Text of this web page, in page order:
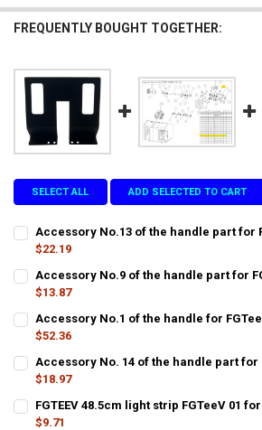
FREQUENTLY BOUGHT TOGETHER:
SELECT ALL ADD SELECTED TO CART
Accessory No.13 of the handle part for
$22.19
STOCK:
DECREASE QUANTITY OF ACCESSORY
Accessory No.9 of the handle part for
$13.87
STOCK:
DECREASE QUANTITY OF ACCESSORY
Accessory No.1 of the handle for
$52.36
STOCK:
DECREASE QUANTITY OF ACCESSORY
Accessory No. 14 of the handle part for
$18.97
STOCK:
DECREASE QUANTITY OF ACCESSORY
FGTEEV 48.5cm light strip FGTeeV 01
$9.71